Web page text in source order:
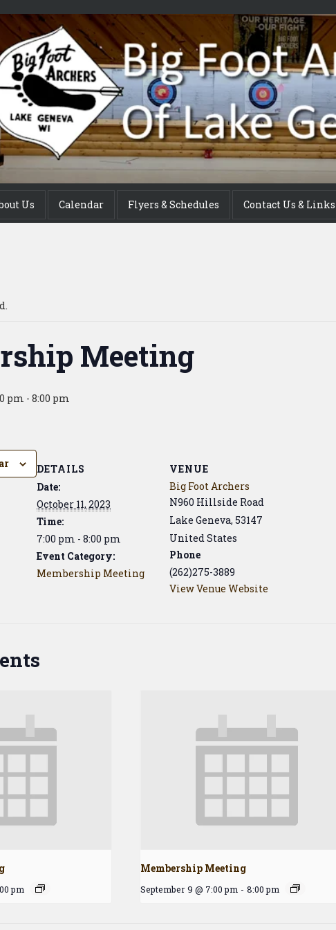
Us Calendar Flyers & Schedules Contact Us & Links
Meeting
pm - 8:00 pm
DETAILS
Date:
October 11, 2023
Time:
7:00 pm - 8:00 pm
Event Category:
Membership Meeting
VENUE
Big Foot Archers
N960 Hillside Road
Lake Geneva, 53147
United States
Phone
(262)275-3889
View Venue Website
pm
Membership Meeting
September 9 @ 7:00 pm - 8:00 pm